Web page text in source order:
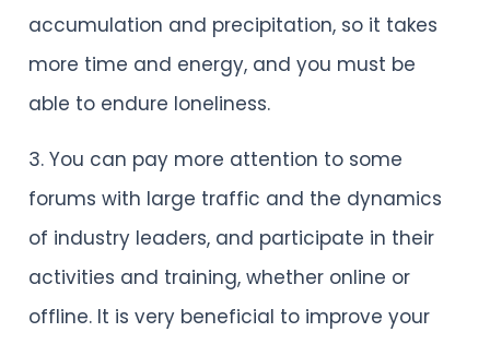
accumulation and precipitation, so it takes
more time and energy, and you must be
able to endure loneliness.
3. You can pay more attention to some
forums with large traffic and the dynamics
of industry leaders, and participate in their
activities and training, whether online or
offline. It is very beneficial to improve your